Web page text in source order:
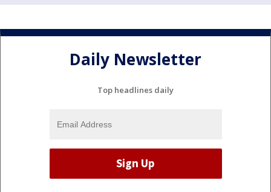
Daily Newsletter
Top headlines daily